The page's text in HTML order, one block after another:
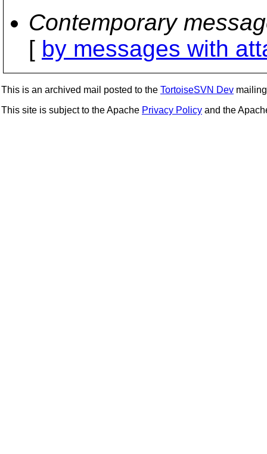
Contemporary
[ by messages with
This is an archived mail posted to the TortoiseSVN Dev
This site is subject to the Apache Privacy Policy and the